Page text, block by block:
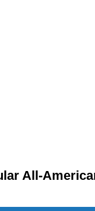
All-